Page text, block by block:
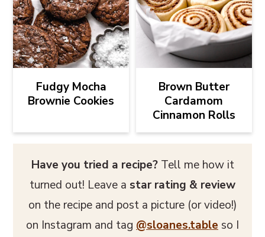
Fudgy Mocha
Brownie Cookies
Brown Butter
Cardamom
Cinnamon Rolls
Have you tried a recipe?Tell me how it
turned out! Leave a star rating & review
on the recipe and post a picture (or video!)
on Instagram and tag @sloanes.tableso I